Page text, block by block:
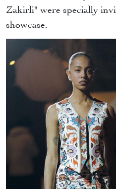
Zakirli" were specially
showcase.